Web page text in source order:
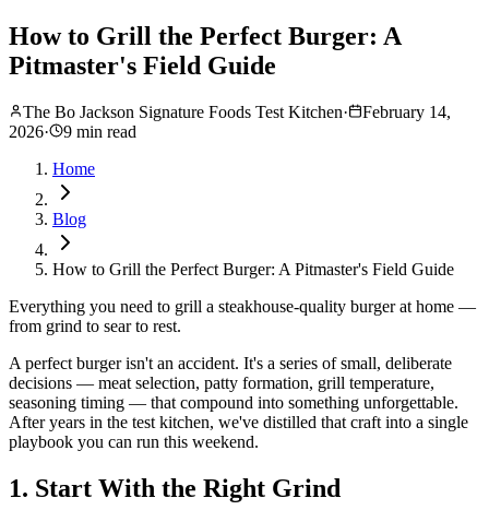
How to Grill the Perfect Burger: A
Pitmaster's Field Guide
The Bo Jackson Signature Foods Test Kitchen·
February 14,
2026·
9 min read
Home
Blog
How to Grill the Perfect Burger: A Pitmaster's Field Guide
Everything you need to grill a steakhouse-quality burger at home —
from grind to sear to rest.
A perfect burger isn't an accident. It's a series of small, deliberate
decisions — meat selection, patty formation, grill temperature,
seasoning timing — that compound into something unforgettable.
After years in the test kitchen, we've distilled that craft into a single
playbook you can run this weekend.
1. Start With the Right Grind